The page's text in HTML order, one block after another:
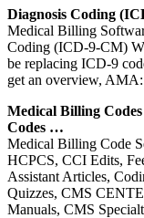
Diagnosis Coding
Medical Billing
Coding (ICD-9-CM)
be replacing ICD-9
get an overview,
Medical Billing
Codes …
Medical Billing Code
HCPCS, CCI Edits,
Assistant Articles,
Quizzes, CMS
Manuals, CMS